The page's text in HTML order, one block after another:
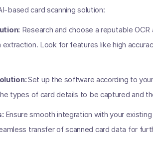
based card scanning solution:
Research and choose a reputable
extraction. Look for features like high
Set up the software according to
types of card details to be captured and
Ensure smooth integration with your
transfer of scanned card data for